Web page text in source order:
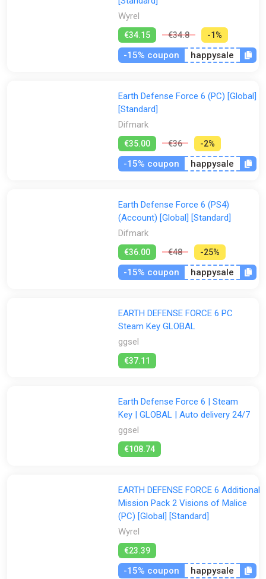
Wyrel
€34.15 €34.8 -1%
-15% coupon happysale
Earth Defense Force 6 (PC) [Global]
[Standard]
Difmark
€35.00 €36 -2%
-15% coupon happysale
Earth Defense Force 6 (PS4)
(Account) [Global] [Standard]
Difmark
€36.00 €48 -25%
-15% coupon happysale
EARTH DEFENSE FORCE 6 PC
Steam Key GLOBAL
ggsel
€37.11
Earth Defense Force 6 | Steam
Key | GLOBAL | Auto delivery 24/7
ggsel
€108.74
EARTH DEFENSE FORCE 6 Additional
Mission Pack 2 Visions of Malice
(PC) [Global] [Standard]
Wyrel
€23.39
-15% coupon happysale